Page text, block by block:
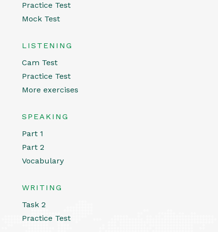
Practice Test
Mock Test
LISTENING
Cam Test
Practice Test
More exercises
SPEAKING
Part 1
Part 2
Vocabulary
WRITING
Task 2
Practice Test